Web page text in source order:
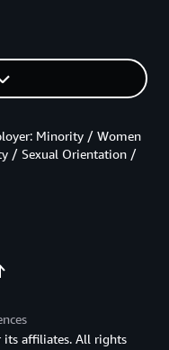
Minority / Women
/ Sexual Orientation /
its affiliates. All rights